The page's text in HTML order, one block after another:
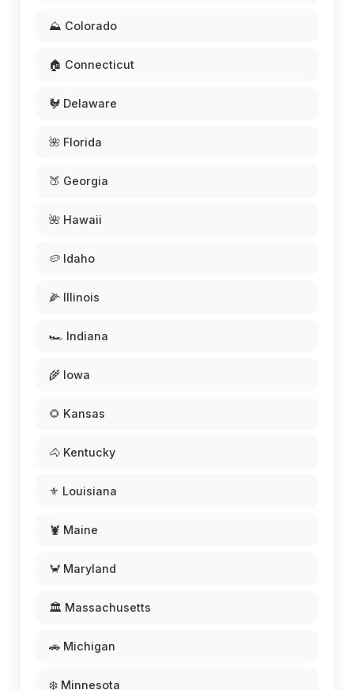
⛰️ Colorado
🏠 Connecticut
🐓 Delaware
🌺 Florida
🍑 Georgia
🌺 Hawaii
🥔 Idaho
🌽 Illinois
🏎️ Indiana
🌾 Iowa
🌻 Kansas
🐴 Kentucky
⚜️ Louisiana
🦞 Maine
🦀 Maryland
🏛️ Massachusetts
🚗 Michigan
❄️ Minnesota